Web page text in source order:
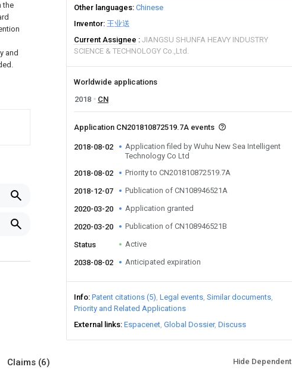
the
and
Other languages Chinese
Inventor 王业送
Current Assignee
JIANGSU SHUNFA HEAVY INDUSTRY
SCIENCE & TECHNOLOGY Co.,Ltd.
Worldwide applications
2018
CN
Application CN201810872519.7A events
2018-08-02
Application filed by Wuhu New Sea Intelligent
Technology Co Ltd
2018-08-02
Priority to CN201810872519.7A
2018-12-07 Publication of CN108946521A
2020-03-20 Application granted
2020-03-20 Publication of CN108946521B
Status Active
2038-08-02 Anticipated expiration
Info Patent citations (5) Legal events Similar documents
Priority and Related Applications
External links Espacenet Global Dossier Discuss
Claims (6) Hide Dependent